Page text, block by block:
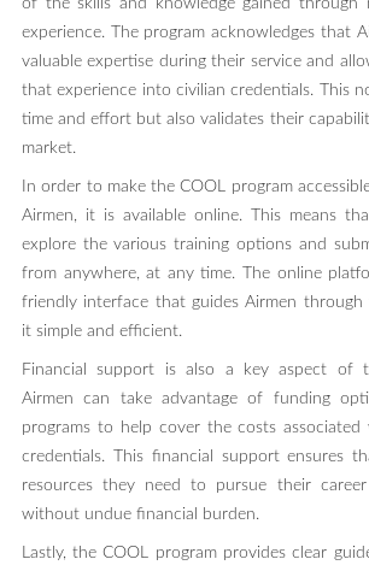
of the skills and knowledge gained through
experience. The program acknowledges that
valuable expertise during their service and
that experience into civilian credentials. This
time and effort but also validates their
market.
In order to make the COOL program
Airmen, it is available online. This means
explore the various training options and
from anywhere, at any time. The online
friendly interface that guides Airmen through
it simple and efficient.
Financial support is also a key aspect of
Airmen can take advantage of funding
programs to help cover the costs associated
credentials. This financial support ensures
resources they need to pursue their career
without undue financial burden.
Lastly, the COOL program provides clear